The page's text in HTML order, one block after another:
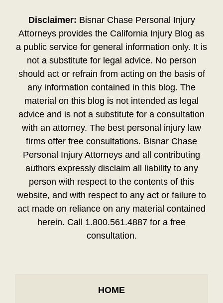
Disclaimer: Bisnar Chase Personal Injury
Attorneys provides the California Injury Blog as
a public service for general information only. It is
not a substitute for legal advice. No person
should act or refrain from acting on the basis of
any information contained in this blog. The
material on this blog is not intended as legal
advice and is not a substitute for a consultation
with an attorney. The best personal injury law
firms offer free consultations. Bisnar Chase
Personal Injury Attorneys and all contributing
authors expressly disclaim all liability to any
person with respect to the contents of this
website, and with respect to any act or failure to
act made on reliance on any material contained
herein. Call 1.800.561.4887 for a free
consultation.
HOME